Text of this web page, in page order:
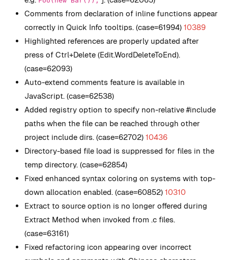
Comments from declaration of inline functions appear
correctly in Quick Info tooltips. (case=61994) 10389
Highlighted references are properly updated after
press of Ctrl+Delete (Edit.WordDeleteToEnd).
(case=62093)
Auto-extend comments feature is available in
JavaScript. (case=62538)
Added registry option to specify non-relative #include
paths when the file can be reached through other
project include dirs. (case=62702) 10436
Directory-based file load is suppressed for files in the
temp directory. (case=62854)
Fixed enhanced syntax coloring on systems with top-
down allocation enabled. (case=60852) 10310
Extract to source option is no longer offered during
Extract Method when invoked from .c files.
(case=63161)
Fixed refactoring icon appearing over incorrect